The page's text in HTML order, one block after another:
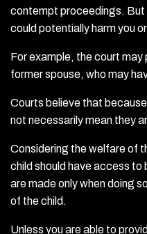
contempt proceedings.
could potentially harm you
For example, the court
former spouse, who may
Courts believe that
not necessarily mean they
Considering the welfare of
child should have access
are made only when doing
of the child.
Unless you are able to